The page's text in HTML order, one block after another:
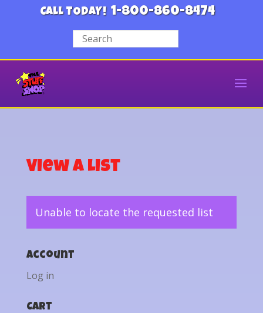
CALL TODAY! 1-800-860-8474
View a List
Unable to locate the requested list
Account
Log in
Cart